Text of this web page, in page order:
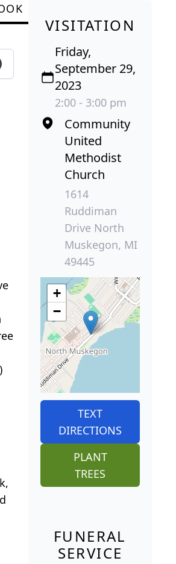
VISITATION
Friday,
September 29,
2023
2:00 - 3:00 pm
Community
United
Methodist
Church
1614
Ruddiman
Drive North
Muskegon, MI
49445
+
−
TEXT
DIRECTIONS
PLANT
TREES
FUNERAL
SERVICE